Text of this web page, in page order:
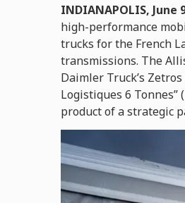
INDIANAPOLIS, June
high-performance
trucks for the French
transmissions. The
Daimler Truck’s
Logistiques 6 Tonnes”
product of a strategic